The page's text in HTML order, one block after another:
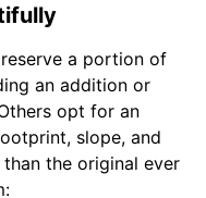
a portion of
an addition or
opt for an
slope, and
the original ever